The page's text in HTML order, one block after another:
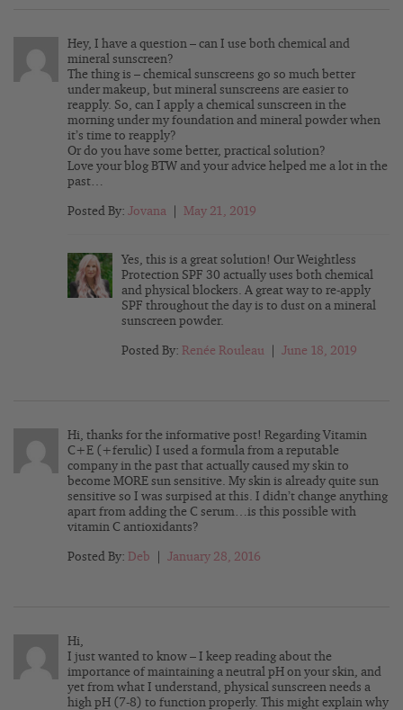
Hey, I have a question – can I use both chemical and
mineral sunscreen?
The thing is – chemical sunscreens go so much better
under makeup, but mineral sunscreens are easier to
reapply. So, can I apply a chemical sunscreen in the
morning under my foundation and mineral powder when
it’s time to reapply?
Or do you have some better, practical solution?
Love your blog BTW and your advice helped me a lot in the
past…
Posted By: Jovana May 21, 2019
Yes, this is a great solution! Our Weightless
Protection SPF 30 actually uses both chemical
and physical blockers. A great way to re-apply
SPF throughout the day is to dust on a mineral
sunscreen powder.
Posted By: Renée Rouleau June 18, 2019
Hi, thanks for the informative post! Regarding Vitamin
C+E (+ferulic) I used a formula from a reputable
company in the past that actually caused my skin to
become MORE sun sensitive. My skin is already quite sun
sensitive so I was surpised at this. I didn’t change anything
apart from adding the C serum…is this possible with
vitamin C antioxidants?
Posted By: Deb January 28, 2016
Hi,
I just wanted to know – I keep reading about the
importance of maintaining a neutral pH on your skin, and
yet from what I understand, physical sunscreen needs a
high pH (7-8) to function properly. This might explain why